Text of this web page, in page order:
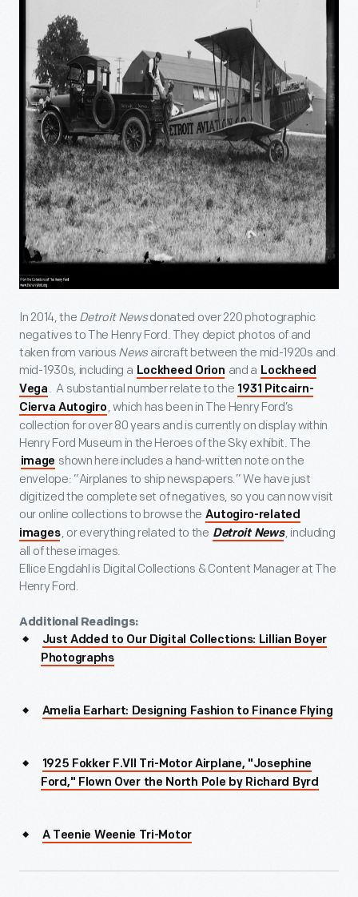
In 2014, the Detroit Newsdonated over 220 photographic
negatives to The Henry Ford. They depict photos of and
taken from various News aircraft between the mid-1920s and
mid-1930s, including a Lockheed Orion and a Lockheed
Vega . A substantial number relate to the 1931 Pitcairn-
Cierva Autogiro , which has been in The Henry Ford’s
collection for over 80 years and is currently on display within
Henry Ford Museum in the Heroes of the Sky exhibit. The
image shown here includes a hand-written note on the
envelope: “Airplanes to ship newspapers.” We have just
digitized the complete set of negatives, so you can now visit
our online collections to browse the Autogiro-related
images, or everything related to the Detroit News, including
all of these images.
Ellice Engdahl is Digital Collections & Content Manager at The
Henry Ford.
Additional Readings:
Just Added to Our Digital Collections: Lillian Boyer
Photographs
Amelia Earhart: Designing Fashion to Finance Flying
1925 Fokker F.VII Tri-Motor Airplane, "Josephine
Ford," Flown Over the North Pole by Richard Byrd
A Teenie Weenie Tri-Motor